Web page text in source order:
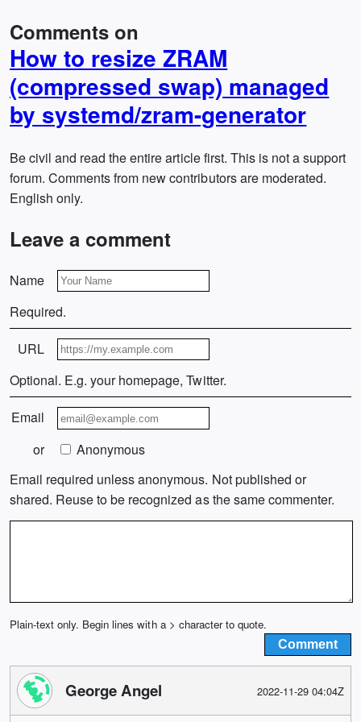
Comments on
How to resize ZRAM
(compressed swap) managed
by systemd/zram-generator
Be civil and read the entire article first. This is not a support
forum. Comments from new contributors are moderated.
English only.
Leave a comment
Name
Required.
URL
Optional. E.g. your homepage, Twitter.
Email
or
Anonymous
Email required unless anonymous. Not published or
shared. Reuse to be recognized as the same commenter.
Plain-text only. Begin lines with a > character to quote.
George Angel 2022-11-29 04:04Z